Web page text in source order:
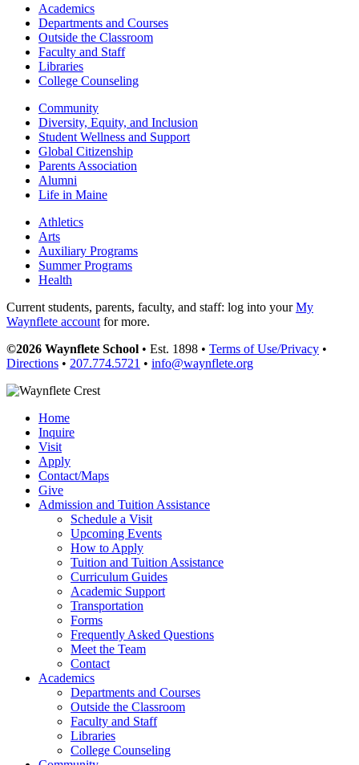
Academics
Departments and Courses
Outside the Classroom
Faculty and Staff
Libraries
College Counseling
Community
Diversity, Equity, and Inclusion
Student Wellness and Support
Global Citizenship
Parents Association
Alumni
Life in Maine
Athletics
Arts
Auxiliary Programs
Summer Programs
Health
Current students, parents, faculty, and staff: log into yourMy
Waynflete account for more.
©2026 Waynflete School • Est. 1898 • Terms of Use/Privacy •
Directions • 207.774.5721 • info@waynflete.org
Home
Inquire
Visit
Apply
Contact/Maps
Give
Admission and Tuition Assistance
Schedule a Visit
Upcoming Events
How to Apply
Tuition and Tuition Assistance
Curriculum Guides
Academic Support
Transportation
Forms
Frequently Asked Questions
Meet the Team
Contact
Academics
Departments and Courses
Outside the Classroom
Faculty and Staff
Libraries
College Counseling